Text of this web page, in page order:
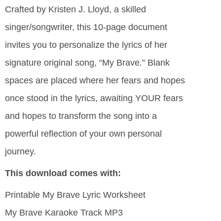
Crafted by Kristen J. Lloyd, a skilled
singer/songwriter, this 10-page document
invites you to personalize the lyrics of her
signature original song, “My Brave.” Blank
spaces are placed where her fears and hopes
once stood in the lyrics, awaiting YOUR fears
and hopes to transform the song into a
powerful reflection of your own personal
journey.
This download comes with:
Printable My Brave Lyric Worksheet
My Brave Karaoke Track MP3